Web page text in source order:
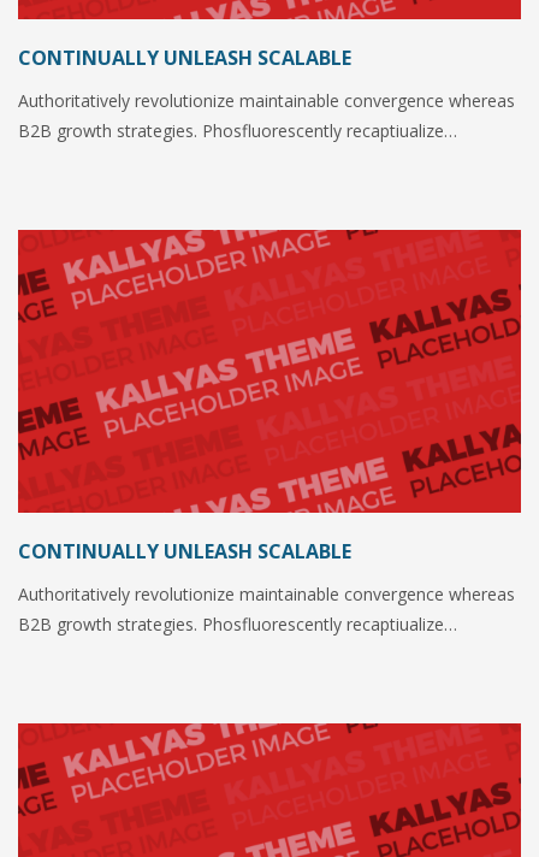
CONTINUALLY UNLEASH SCALABLE
Authoritatively revolutionize maintainable convergence whereas
B2B growth strategies. Phosfluorescently recaptiualize…
CONTINUALLY UNLEASH SCALABLE
Authoritatively revolutionize maintainable convergence whereas
B2B growth strategies. Phosfluorescently recaptiualize…